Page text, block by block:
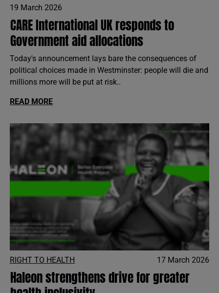
19 March 2026
CARE International UK responds to
Government aid allocations
Today's announcement lays bare the consequences of
political choices made in Westminster: people will die and
millions more will be put at risk..
READ MORE
RIGHT TO HEALTH 17 March 2026
Haleon strengthens drive for greater